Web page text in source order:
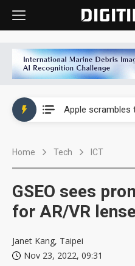
Home Tech ICT
GSEO sees
for AR/VR
Janet Kang, Taipei
Nov 23, 2022, 09:31